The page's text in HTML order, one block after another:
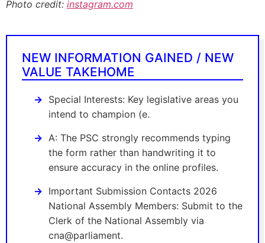
Photo credit: instagram.com
NEW INFORMATION GAINED / NEW
VALUE TAKEHOME
Special Interests: Key legislative areas you
intend to champion (e.
A: The PSC strongly recommends typing
the form rather than handwriting it to
ensure accuracy in the online profiles.
Important Submission Contacts 2026
National Assembly Members: Submit to the
Clerk of the National Assembly via
cna@parliament.